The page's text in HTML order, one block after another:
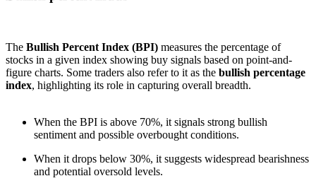
The Bullish Percent Index (BPI) measures the percentage of
stocks in a given index showing buy signals based on point-and-
figure charts. Some traders also refer to it as the bullish percentage
index, highlighting its role in capturing overall breadth.
When the BPI is above 70%, it signals strong bullish
sentiment and possible overbought conditions.
When it drops below 30%, it suggests widespread bearishness
and potential oversold levels.